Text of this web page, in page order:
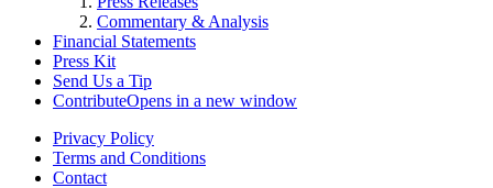
Commentary & Analysis
Financial Statements
Press Kit
Send Us a Tip
ContributeOpens in a new window
Privacy Policy
Terms and Conditions
Contact